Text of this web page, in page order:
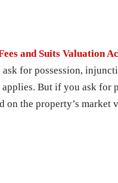
and Suits Valuation
ask for possession,
But if you ask for
on the property’s